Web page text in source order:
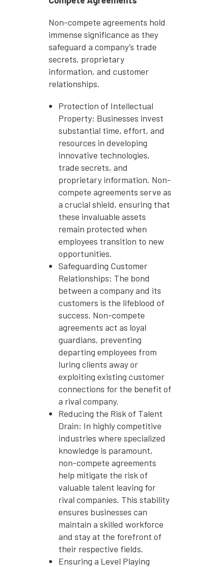
Non-compete agreements hold
immense significance as they
safeguard a company’s trade
secrets, proprietary
information, and customer
relationships.
Protection of Intellectual
Property: Businesses invest
substantial time, effort, and
resources in developing
innovative technologies,
trade secrets, and
proprietary information. Non-
compete agreements serve as
a crucial shield, ensuring that
these invaluable assets
remain protected when
employees transition to new
opportunities.
Safeguarding Customer
Relationships: The bond
between a company and its
customers is the lifeblood of
success. Non-compete
agreements act as loyal
guardians, preventing
departing employees from
luring clients away or
exploiting existing customer
connections for the benefit of
a rival company.
Reducing the Risk of Talent
Drain: In highly competitive
industries where specialized
knowledge is paramount,
non-compete agreements
help mitigate the risk of
valuable talent leaving for
rival companies. This stability
ensures businesses can
maintain a skilled workforce
and stay at the forefront of
their respective fields.
Ensuring a Level Playing